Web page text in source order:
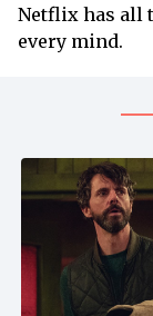
Netflix has all
every mind.